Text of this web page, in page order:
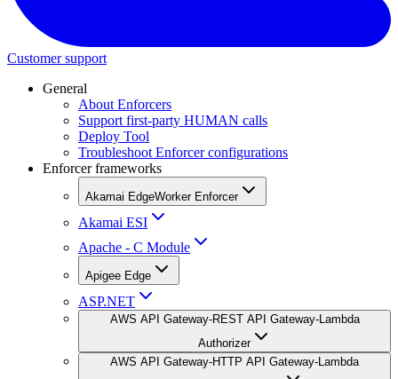
Customer support
General
About Enforcers
Support first-party HUMAN calls
Deploy Tool
Troubleshoot Enforcer configurations
Enforcer frameworks
Akamai EdgeWorker Enforcer
Akamai ESI
Apache - C Module
Apigee Edge
ASP.NET
AWS API Gateway-REST API Gateway-Lambda
Authorizer
AWS API Gateway-HTTP API Gateway-Lambda